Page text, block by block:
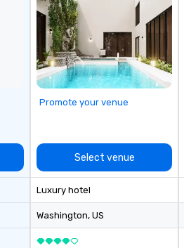
10–200. Fully
by industry,
objectives.
Promote your venue
Select venue
Luxury hotel
Washington, US